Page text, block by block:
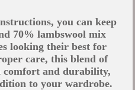
you can keep
70% lambswool mix
looking their best for
care, this blend of
comfort and durability,
to your wardrobe.